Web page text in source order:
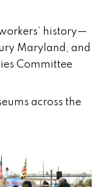
history—
Maryland, and
Committee
across the